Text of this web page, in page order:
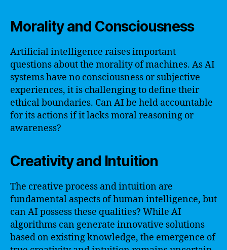
Morality and Consciousness
Artificial intelligence raises important
questions about the morality of machines. As AI
systems have no consciousness or subjective
experiences, it is challenging to define their
ethical boundaries. Can AI be held accountable
for its actions if it lacks moral reasoning or
awareness?
Creativity and Intuition
The creative process and intuition are
fundamental aspects of human intelligence, but
can AI possess these qualities? While AI
algorithms can generate innovative solutions
based on existing knowledge, the emergence of